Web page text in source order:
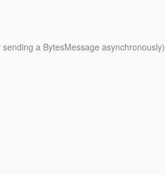
a BytesMessage asynchronously)